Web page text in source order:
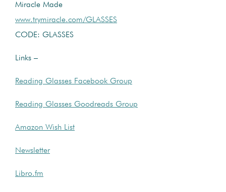
Miracle Made
www.trymiracle.com/GLASSES
CODE: GLASSES
Links –
Reading Glasses Facebook Group
Reading Glasses Goodreads Group
Amazon Wish List
Newsletter
Libro.fm